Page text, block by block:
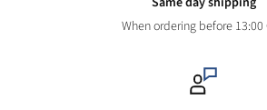
When ordering before 13:00